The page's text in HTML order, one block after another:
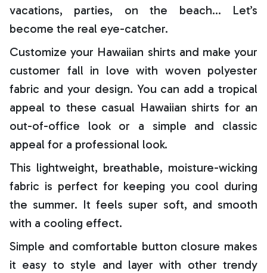
vacations, parties, on the beach… Let’s
become the real eye-catcher.
Customize your Hawaiian shirts and make your
customer fall in love with woven polyester
fabric and your design. You can add a tropical
appeal to these casual Hawaiian shirts for an
out-of-office look or a simple and classic
appeal for a professional look.
This lightweight, breathable, moisture-wicking
fabric is perfect for keeping you cool during
the summer. It feels super soft, and smooth
with a cooling effect.
Simple and comfortable button closure makes
it easy to style and layer with other trendy